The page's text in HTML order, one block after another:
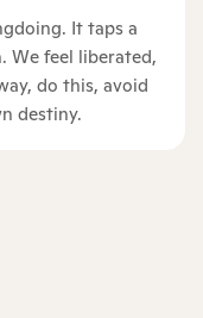
It taps a
We feel liberated,
do this, avoid
destiny.